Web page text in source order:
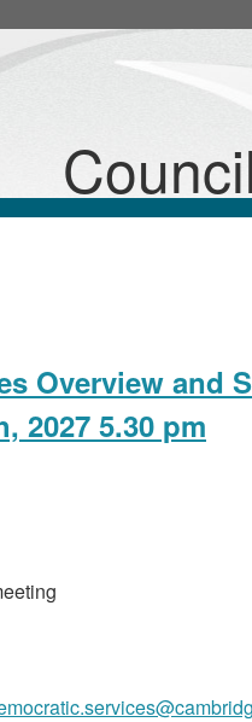
Overview and
2027 5.30 pm